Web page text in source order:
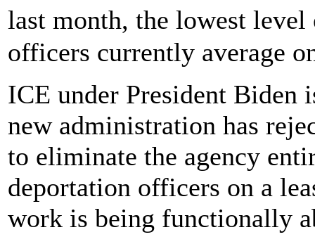
last month, the lowest
officers currently average
ICE under President Biden
new administration has
to eliminate the agency
deportation officers on a
work is being functionally